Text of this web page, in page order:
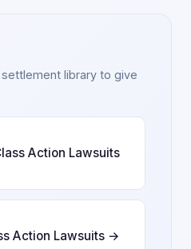
library to give
Action Lawsuits
Action Lawsuits →